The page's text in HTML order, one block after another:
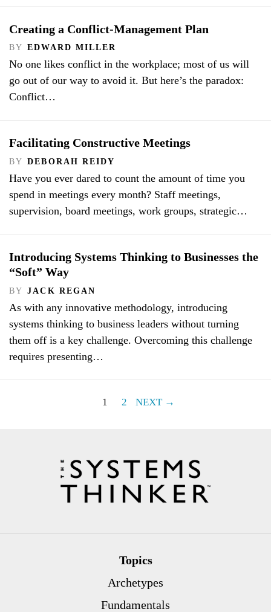
Creating a Conflict-Management Plan
BY EDWARD MILLER
No one likes conflict in the workplace; most of us will
go out of our way to avoid it. But here’s the paradox:
Conflict…
Facilitating Constructive Meetings
BY DEBORAH REIDY
Have you ever dared to count the amount of time you
spend in meetings every month? Staff meetings,
supervision, board meetings, work groups, strategic…
Introducing Systems Thinking to Businesses the
“Soft” Way
BY JACK REGAN
As with any innovative methodology, introducing
systems thinking to business leaders without turning
them off is a key challenge. Overcoming this challenge
requires presenting…
1 2 NEXT →
Topics
Archetypes
Fundamentals